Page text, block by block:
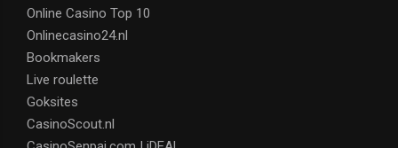
Online Casino Top 10
Onlinecasino24.nl
Bookmakers
Live roulette
Goksites
CasinoScout.nl